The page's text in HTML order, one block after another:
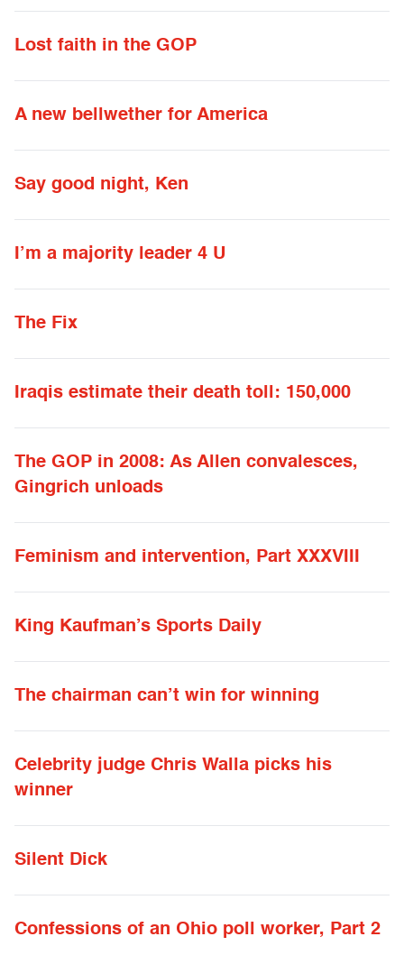
Lost faith in the GOP
A new bellwether for America
Say good night, Ken
I’m a majority leader 4 U
The Fix
Iraqis estimate their death toll: 150,000
The GOP in 2008: As Allen convalesces,
Gingrich unloads
Feminism and intervention, Part XXXVIII
King Kaufman’s Sports Daily
The chairman can’t win for winning
Celebrity judge Chris Walla picks his
winner
Silent Dick
Confessions of an Ohio poll worker, Part 2